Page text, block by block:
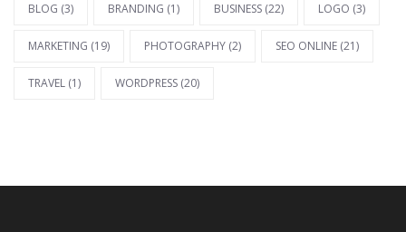
BLOG (3) BRANDING (1) BUSINESS (22) LOGO (3)
MARKETING (19) PHOTOGRAPHY (2) SEO ONLINE (21)
TRAVEL (1) WORDPRESS (20)